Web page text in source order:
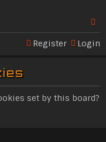
Se
h
Login
Register
set by this board?